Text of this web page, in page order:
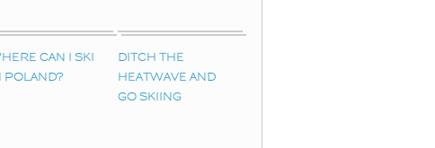
CAN I SKI
POLAND?
DITCH THE
HEATWAVE AND
GO SKIING